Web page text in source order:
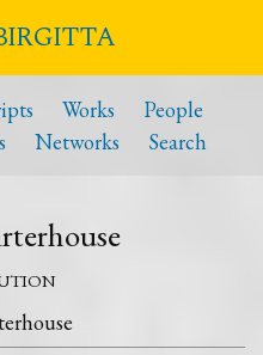
Works
People
Networks Search